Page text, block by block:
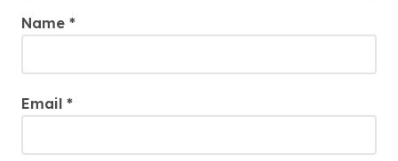
Name *
Email *